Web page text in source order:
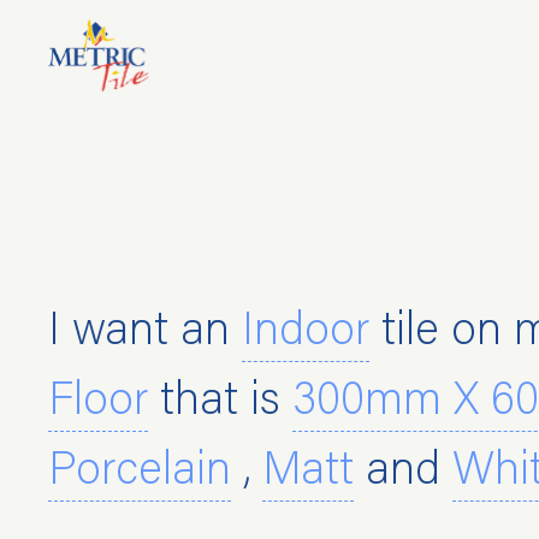
I want an Indoor tile on
Floor that is 300mm X
Porcelain , Matt and
CASTELLA LIGHT
600mm X 600mm